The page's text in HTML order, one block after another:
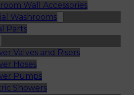
Wall Accessories
Washrooms
Parts
Valves and Risers
Hoses
Pumps
Showers